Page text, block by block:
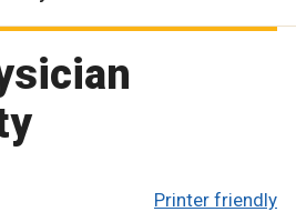
Printer friendly